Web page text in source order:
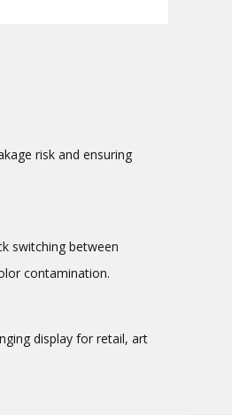
risk and ensuring
switching between
contamination.
display for retail, art